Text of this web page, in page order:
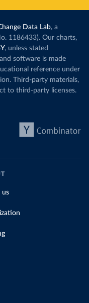
Data Lab, a
1186433). Our charts,
, unless stated
software is made
reference under
Third-party materials,
to third-party licenses.
us